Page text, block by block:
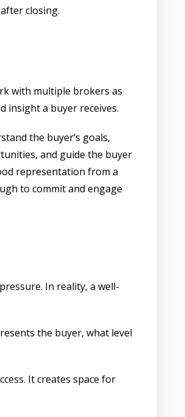
closing.
with multiple brokers as
insight a buyer receives.
the buyer’s goals,
and guide the buyer
representation from a
to commit and engage
In reality, a well-
the buyer, what level
It creates space for